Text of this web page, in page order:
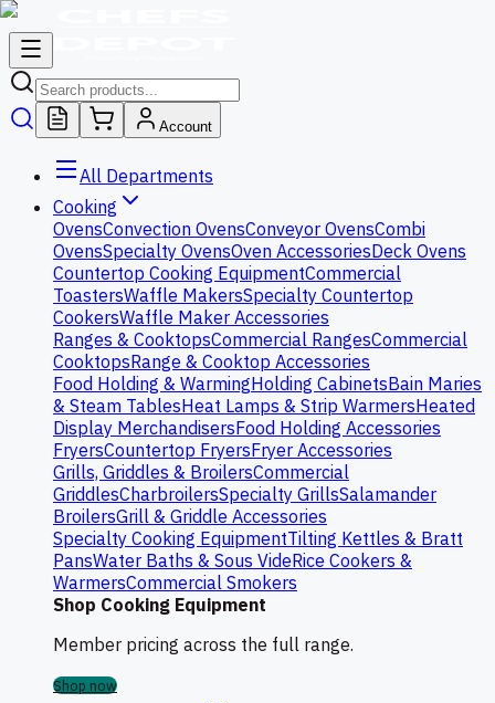
Account
All Departments
Cooking
OvensConvection OvensConveyor OvensCombi
OvensSpecialty OvensOven AccessoriesDeck Ovens
Countertop Cooking EquipmentCommercial
ToastersWaffle MakersSpecialty Countertop
CookersWaffle Maker Accessories
Ranges & CooktopsCommercial RangesCommercial
CooktopsRange & Cooktop Accessories
Food Holding & WarmingHolding CabinetsBain Maries
& Steam TablesHeat Lamps & Strip WarmersHeated
Display MerchandisersFood Holding Accessories
FryersCountertop FryersFryer Accessories
Grills, Griddles & BroilersCommercial
GriddlesCharbroilersSpecialty GrillsSalamander
BroilersGrill & Griddle Accessories
Specialty Cooking EquipmentTilting Kettles & Bratt
PansWater Baths & Sous VideRice Cookers &
WarmersCommercial Smokers
Shop Cooking Equipment
Member pricing across the full range.
Shop now